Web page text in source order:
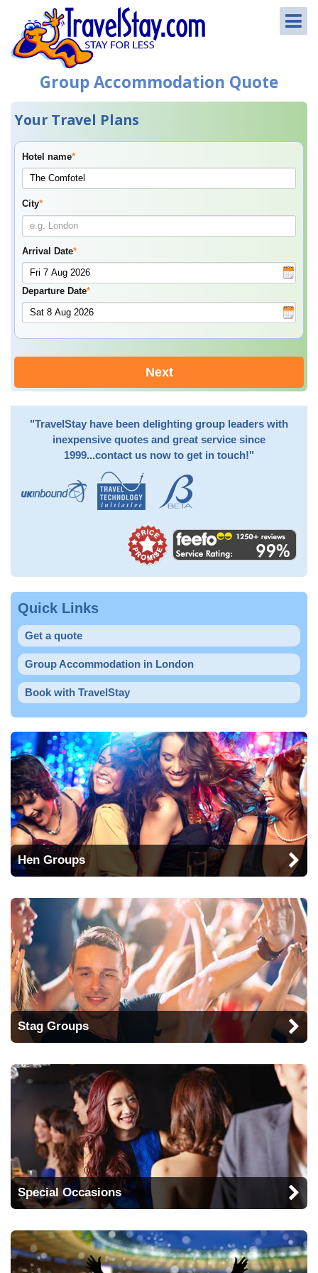
Group Accommodation Quote
Your Travel Plans
Hotel name*
City*
Arrival Date*
Departure Date*
Next
"TravelStay have been delighting group leaders with
inexpensive quotes and great service since
1999...contact us now to get in touch!"
Quick Links
Get a quote
Group Accommodation in London
Book with TravelStay
Hen Groups
Stag Groups
Special Occasions